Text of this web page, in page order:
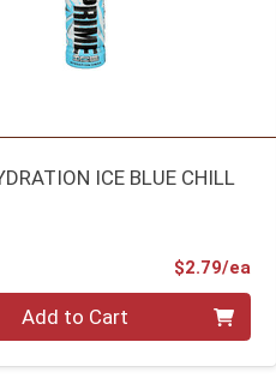
ICE BLUE CHILL
$2.79/ea
Add to Cart